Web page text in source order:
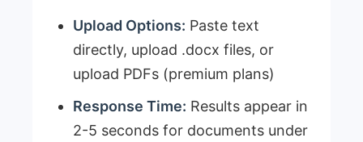
Upload Options: Paste text
directly, upload .docx files, or
upload PDFs (premium plans)
Response Time: Results appear in
2-5 seconds for documents under